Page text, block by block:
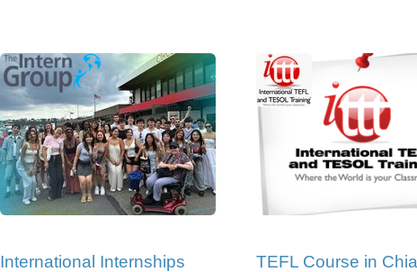
International Internships
TEFL Course in